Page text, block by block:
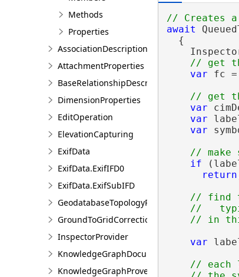
Methods
Properties
AssociationDescription
AttachmentProperties
BaseRelationshipDescription
DimensionProperties
EditOperation
ElevationCapturing
ExifData
ExifData.ExifIFD0
ExifData.ExifSubIFD
GeodatabaseTopologyProperties
GroundToGridCorrection
InspectorProvider
KnowledgeGraphDocumentDescription
KnowledgeGraphProvenanceDescription
await
  {
var fc =
var
var
var
if
return
// find
//
var
// each